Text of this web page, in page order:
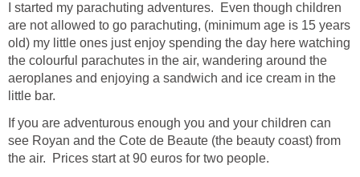
I started my parachuting adventures. Even though children
are not allowed to go parachuting, (minimum age is 15 years
old) my little ones just enjoy spending the day here watching
the colourful parachutes in the air, wandering around the
aeroplanes and enjoying a sandwich and ice cream in the
little bar.
If you are adventurous enough you and your children can
see Royan and the Cote de Beaute (the beauty coast) from